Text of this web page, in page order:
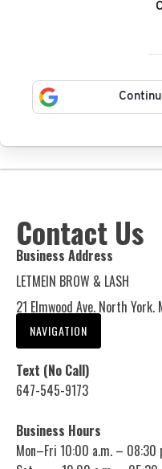
Contact Us
Business Address
LETMEIN BROW & LASH
21 Elmwood Ave. North York.
NAVIGATION
Text (No Call)
647-545-9173
Business Hours
Mon–Fri 10:00 a.m. – 08:30